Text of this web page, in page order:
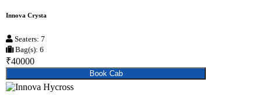
Innova Crysta
Seaters: 7
Bag(s): 6
₹40000
Book Cab